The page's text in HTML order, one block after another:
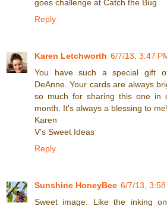
goes challenge at Catch the Bug
Reply
Karen Letchworth 6/7/13, 3:47
You have such a special gift
DeAnne. Your cards are always
so much for sharing this one in
month. It's always a blessing to me!
Karen
V's Sweet Ideas
Reply
Sunshine HoneyBee 6/7/13, 3:58
Sweet image. Like the inking